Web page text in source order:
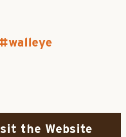
walleye
the Website